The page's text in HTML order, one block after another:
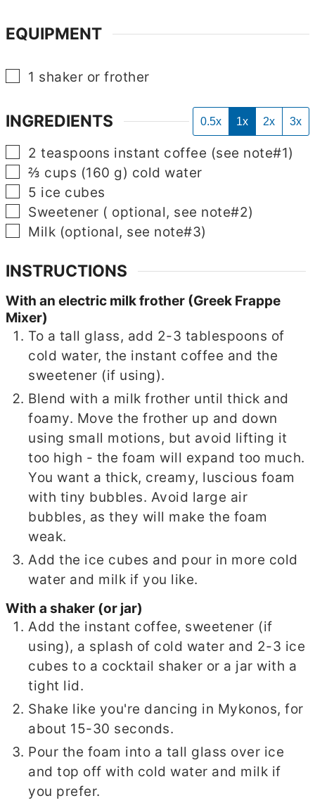
EQUIPMENT
▢
1 shaker or frother
INGREDIENTS 0.5x 1x 2x 3x
▢
2 teaspoons instant coffee (see note#1)
▢
⅔ cups (160 g) cold water
▢
5 ice cubes
▢
Sweetener ( optional, see note#2)
▢
Milk (optional, see note#3)
INSTRUCTIONS
With an electric milk frother (Greek Frappe
Mixer)
To a tall glass, add 2-3 tablespoons of
cold water, the instant coffee and the
sweetener (if using).
Blend with a milk frother until thick and
foamy. Move the frother up and down
using small motions, but avoid lifting it
too high - the foam will expand too much.
You want a thick, creamy, luscious foam
with tiny bubbles. Avoid large air
bubbles, as they will make the foam
weak.
Add the ice cubes and pour in more cold
water and milk if you like.
With a shaker (or jar)
Add the instant coffee, sweetener (if
using), a splash of cold water and 2-3 ice
cubes to a cocktail shaker or a jar with a
tight lid.
Shake like you're dancing in Mykonos, for
about 15-30 seconds.
Pour the foam into a tall glass over ice
and top off with cold water and milk if
you prefer.